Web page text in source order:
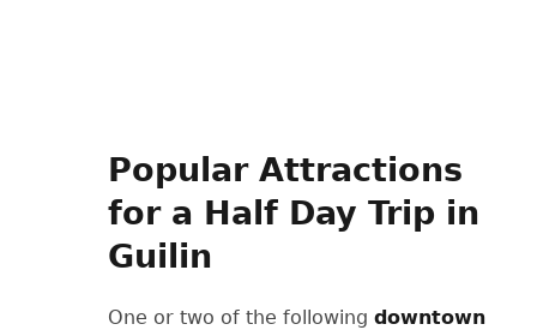
Popular Attractions
for a Half Day Trip in
Guilin
One or two of the following downtown